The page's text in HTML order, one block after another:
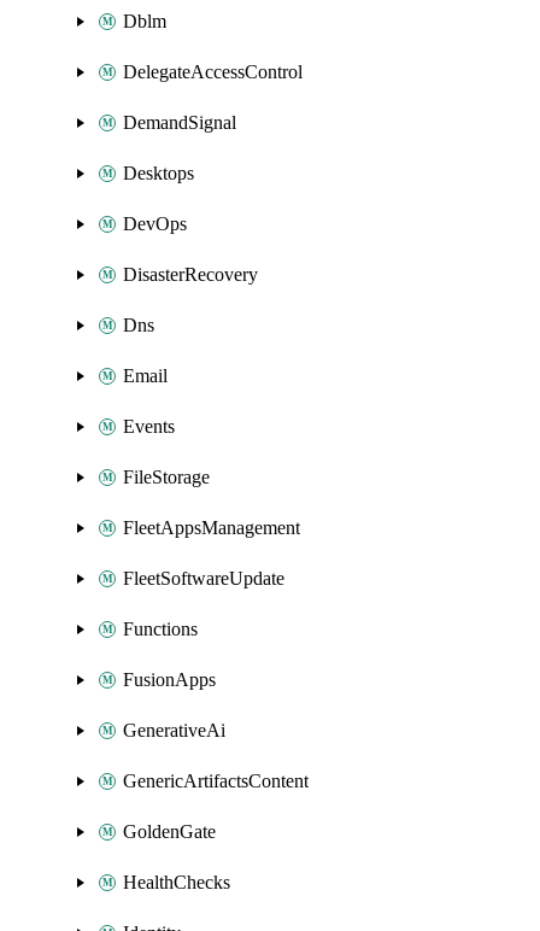
Dblm
DelegateAccessControl
DemandSignal
Desktops
DevOps
DisasterRecovery
Dns
Email
Events
FileStorage
FleetAppsManagement
FleetSoftwareUpdate
Functions
FusionApps
GenerativeAi
GenericArtifactsContent
GoldenGate
HealthChecks